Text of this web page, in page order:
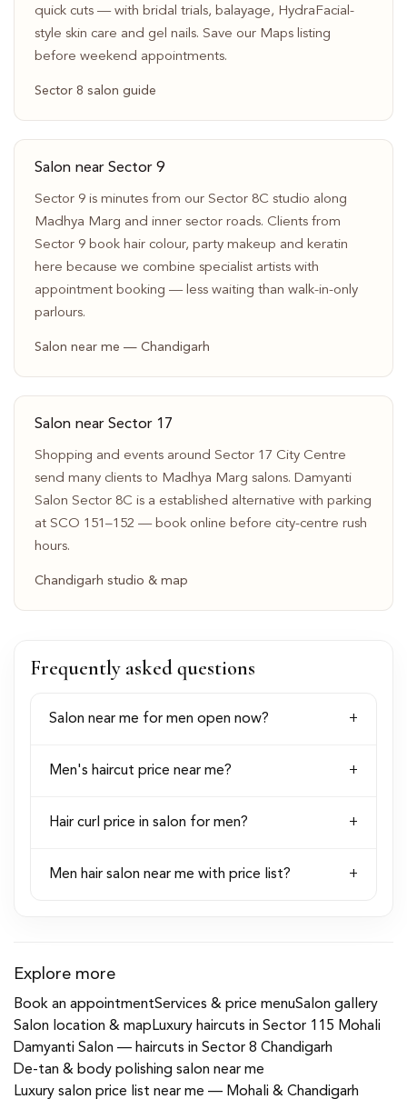
quick cuts — with bridal trials, balayage, HydraFacial-
style skin care and gel nails. Save our Maps listing
before weekend appointments.
Sector 8 salon guide
Salon near Sector 9
Sector 9 is minutes from our Sector 8C studio along
Madhya Marg and inner sector roads. Clients from
Sector 9 book hair colour, party makeup and keratin
here because we combine specialist artists with
appointment booking — less waiting than walk-in-only
parlours.
Salon near me — Chandigarh
Salon near Sector 17
Shopping and events around Sector 17 City Centre
send many clients to Madhya Marg salons. Damyanti
Salon Sector 8C is a established alternative with parking
at SCO 151–152 — book online before city-centre rush
hours.
Chandigarh studio & map
Frequently asked questions
Salon near me for men open now?
Men's haircut price near me?
Hair curl price in salon for men?
Men hair salon near me with price list?
Explore more
Book an appointmentServices & price menuSalon gallery
Salon location & map Luxury haircuts in Sector 115 Mohali
Damyanti Salon — haircuts in Sector 8 Chandigarh
De-tan & body polishing salon near me
Luxury salon price list near me — Mohali & Chandigarh